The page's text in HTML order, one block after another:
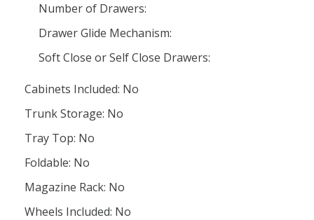
Number of Drawers:
Drawer Glide Mechanism:
Soft Close or Self Close Drawers:
Cabinets Included: No
Trunk Storage: No
Tray Top: No
Foldable: No
Magazine Rack: No
Wheels Included: No